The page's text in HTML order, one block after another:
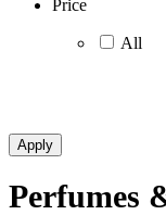
Price
All
Perfumes